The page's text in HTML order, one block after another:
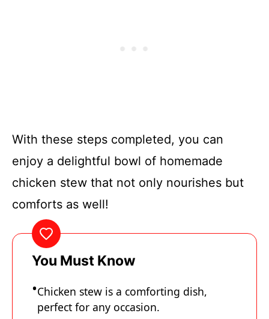
With these steps completed, you can
enjoy a delightful bowl of homemade
chicken stew that not only nourishes but
comforts as well!
You Must Know
Chicken stew is a comforting dish,
perfect for any occasion.